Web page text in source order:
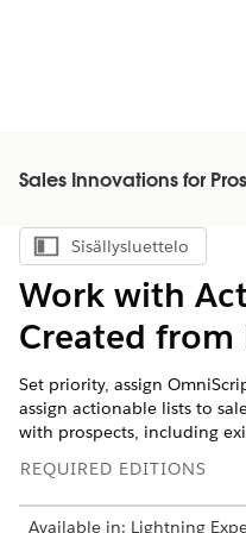
Sales Innovations for
Näytä
Sisällysluettelo
Work with
Created from
Set priority, assign
assign actionable lists to
with prospects, including
REQUIRED EDITIONS
Available in: Lightning